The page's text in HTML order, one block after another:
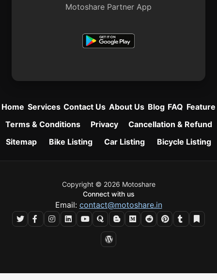
Motoshare Partner App
Home Services Contact Us About Us Blog FAQ Feature
Terms & Conditions
Privacy
Cancellation & Refund
Sitemap
Bike Listing Car Listing Bicycle Listing
Copyright © 2026 Motoshare
Connect with us
Email: contact@motoshare.in